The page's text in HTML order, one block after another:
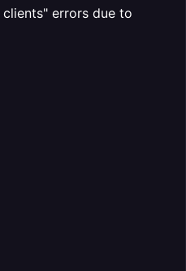
errors due to